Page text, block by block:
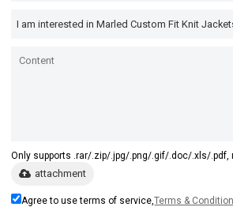
Only supports .rar/.zip/.jpg/.png/.gif/.doc/.xls/.pdf,
attachment
Agree to use terms of service,Terms &